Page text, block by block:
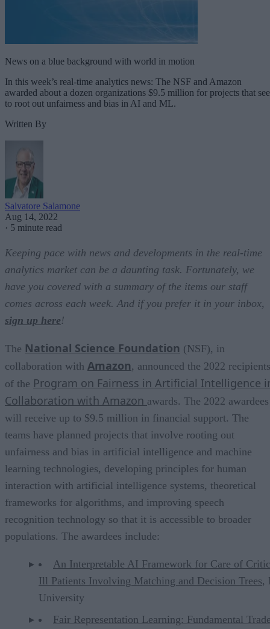
News on a blue background with world in motion
In this week’s real-time analytics news: The NSF and Amazon
awarded about a dozen organizations $9.5 million for projects that
to root out unfairness and bias in AI and ML.
Written By
Salvatore Salamone
Aug 14, 2022
· 5 minute read
Keeping pace with news and developments in the real-time
analytics market can be a daunting task. Fortunately, we
have you covered with a summary of the items our staff
comes across each week. And if you prefer it in your inbox,
sign up here!
The National Science Foundation (NSF), in
collaboration with Amazon, announced the 2022 recipients
of the Program on Fairness in Artificial Intelligence
Collaboration with Amazon awards. The 2022 awardees
will receive up to $9.5 million in financial support. The
teams have planned projects that involve rooting out
unfairness and bias in artificial intelligence and machine
learning technologies, developing principles for human
interaction with artificial intelligence systems, theoretical
frameworks for algorithms, and improving speech
recognition technology so that it is accessible to broader
populations. The awardees include:
An Interpretable AI Framework for Care of
Ill Patients Involving Matching and Decision Trees,
University
Fair Representation Learning: Fundamental